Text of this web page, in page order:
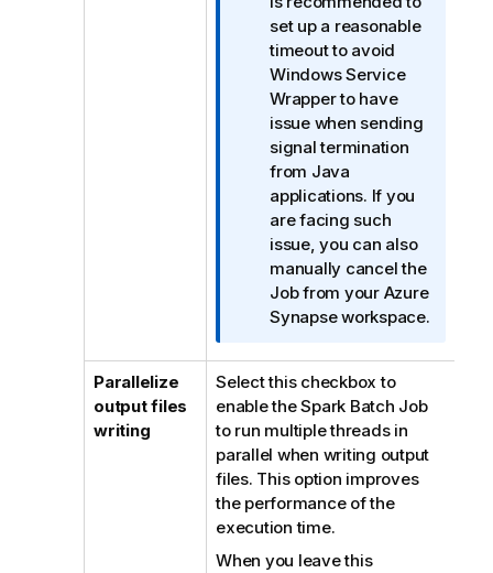
o
r
m
a
t
i
o
n
n
o
t
e
set up a reasonable
timeout to avoid
Windows Service
Wrapper to have
issue when sending
signal termination
from Java
applications. If you
are facing such
issue, you can also
manually cancel the
Job from your Azure
Synapse workspace.
Parallelize
output files
writing
Select this checkbox to
enable the Spark Batch Job
to run multiple threads in
parallel when writing output
files. This option improves
the performance of the
execution time.
When you leave this